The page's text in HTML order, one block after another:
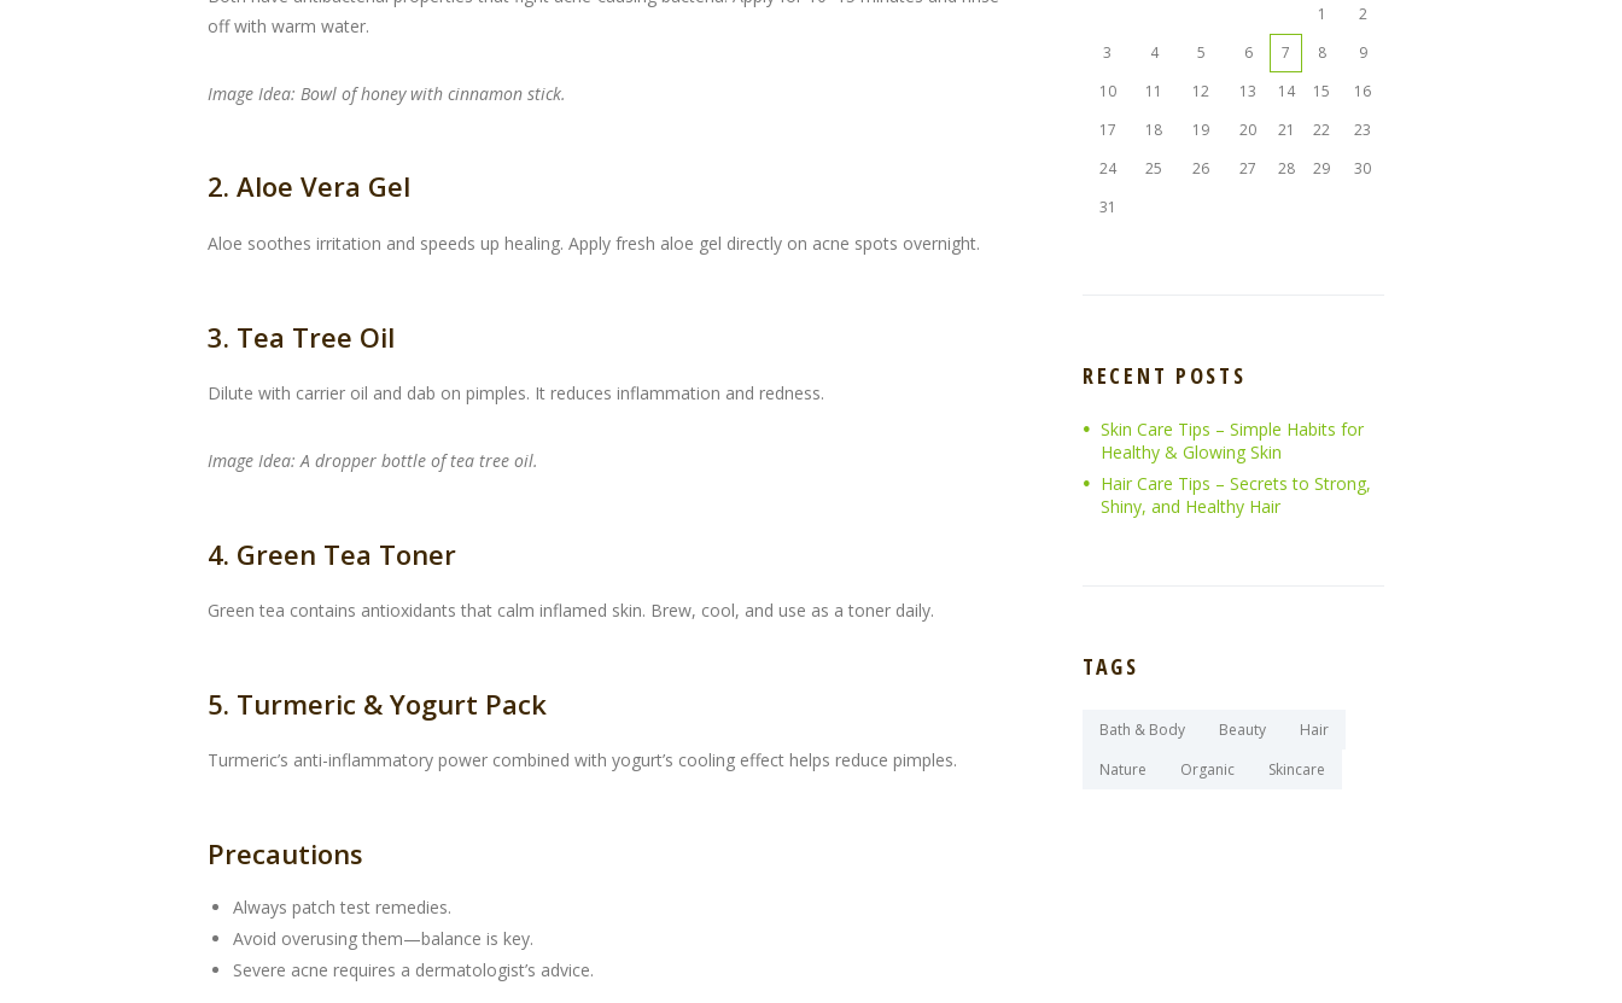
off with warm water.
Image Idea: Bowl of honey with cinnamon stick.
2. Aloe Vera Gel
Aloe soothes irritation and speeds up healing. Apply fresh aloe gel directly on acne spots overnight.
3. Tea Tree Oil
Dilute with carrier oil and dab on pimples. It reduces inflammation and redness.
Image Idea: A dropper bottle of tea tree oil.
4. Green Tea Toner
Green tea contains antioxidants that calm inflamed skin. Brew, cool, and use as a toner daily.
5. Turmeric & Yogurt Pack
Turmeric’s anti-inflammatory power combined with yogurt’s cooling effect helps reduce pimples.
Precautions
Always patch test remedies.
Avoid overusing them—balance is key.
Severe acne requires a dermatologist’s advice.
1
2
3
4 5 6 7 8
9
10
11 12 13 14 15
16
17
18 19 20 21 22
23
24
25 26 27 28 29
30
31
RECENT POSTS
Skin Care Tips – Simple Habits for
Healthy & Glowing Skin
Hair Care Tips – Secrets to Strong,
Shiny, and Healthy Hair
TAGS
Bath & Body Beauty
Hair
Nature
Organic Skincare